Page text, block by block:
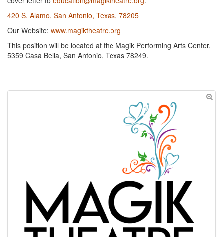
420 S. Alamo, San Antonio, Texas, 78205
Our Website: www.magiktheatre.org
This position will be located at the Magik Performing Arts Center,
5359 Casa Bella, San Antonio, Texas 78249.